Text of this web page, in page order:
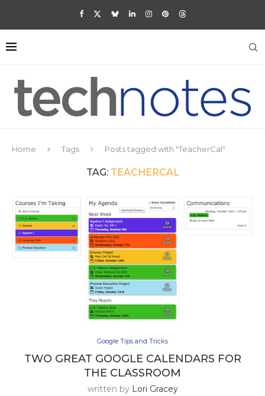
Home Tags Posts tagged with "TeacherCal"
TAG: TEACHERCAL
Google Tips and Tricks
TWO GREAT GOOGLE CALENDARS FOR
THE CLASSROOM
written by Lori Gracey